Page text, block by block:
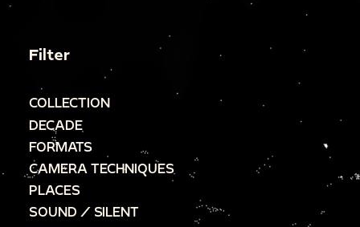
Filter
COLLECTION
DECADE
FORMATS
CAMERA TECHNIQUES
PLACES
SOUND / SILENT